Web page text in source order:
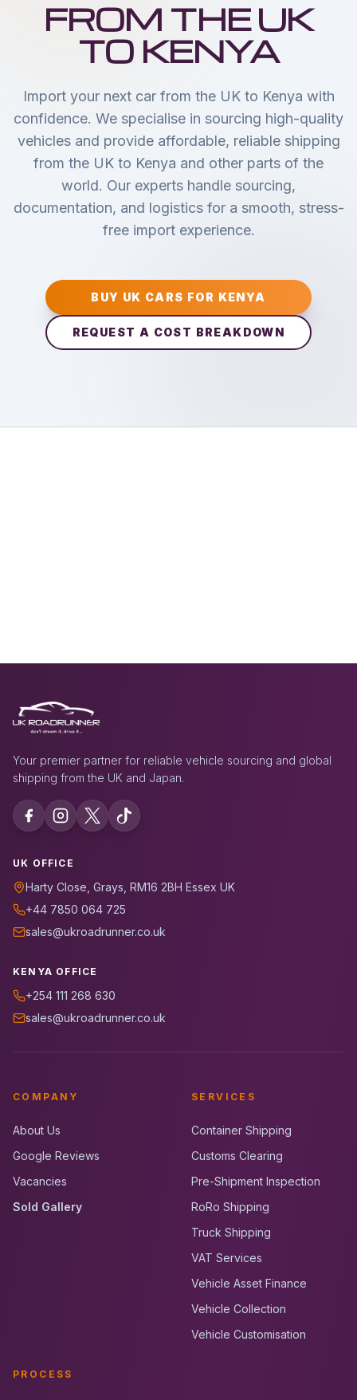
FROM THE UK
TO KENYA
Import your next car from the UK to Kenya with
confidence. We specialise in sourcing high-quality
vehicles and provide affordable, reliable shipping
from the UK to Kenya and other parts of the
world. Our experts handle sourcing,
documentation, and logistics for a smooth, stress-
free import experience.
BUY UK CARS FOR KENYA
REQUEST A COST BREAKDOWN
Your premier partner for reliable vehicle sourcing and global
shipping from the UK and Japan.
UK OFFICE
Harty Close, Grays, RM16 2BH Essex UK
+44 7850 064 725
sales@ukroadrunner.co.uk
KENYA OFFICE
+254 111 268 630
sales@ukroadrunner.co.uk
COMPANY
About Us
Google Reviews
Vacancies
Sold Gallery
SERVICES
Container Shipping
Customs Clearing
Pre-Shipment Inspection
RoRo Shipping
Truck Shipping
VAT Services
Vehicle Asset Finance
Vehicle Collection
Vehicle Customisation
PROCESS